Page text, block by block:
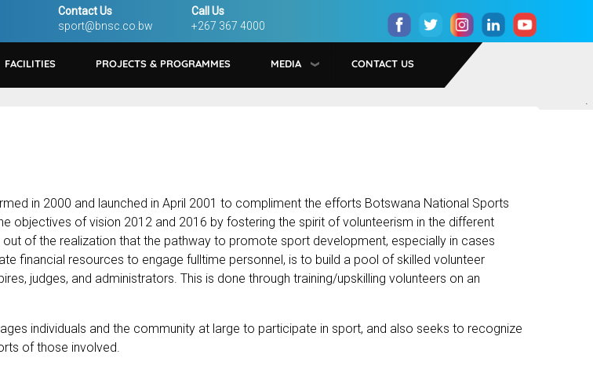
Contact Us
sport@bnsc.co.bw
Call Us
+267 367 4000
FACILITIES PROJECTS & PROGRAMMES MEDIA CONTACT US
in 2000 and launched in April 2001 to compliment the efforts Botswana National Sports
objectives of vision 2012 and 2016 by fostering the spirit of volunteerism in the different
of the realization that the pathway to promote sport development, especially in cases
financial resources to engage fulltime personnel, is to build a pool of skilled volunteer
judges, and administrators. This is done through training/upskilling volunteers on an
individuals and the community at large to participate in sport, and also seeks to recognize
of those involved.
.